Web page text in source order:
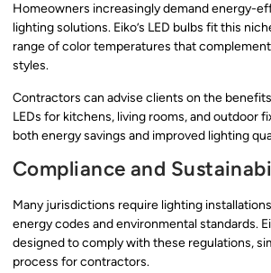
Homeowners increasingly demand energy-
lighting solutions. Eiko’s LED bulbs fit this
range of color temperatures that
styles.
Contractors can advise clients on the
LEDs for kitchens, living rooms, and outdoor
both energy savings and improved lighting
Compliance and
Many jurisdictions require lighting
energy codes and environmental standards.
designed to comply with these regulations,
process for contractors.